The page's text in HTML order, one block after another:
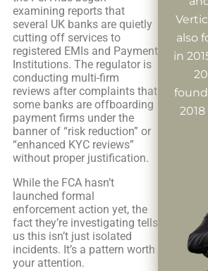
examining reports that
several UK banks are quietly
cutting off services to
registered EMIs and Payment
Institutions. The regulator is
conducting multi-firm
reviews after complaints that
some banks are offboarding
payment firms under the
banner of “risk reduction” or
“enhanced KYC reviews”
without proper justification.
While the FCA hasn’t
launched formal
enforcement action yet, the
fact they’re investigating tells
us this isn’t just isolated
incidents. It’s a pattern worth
your attention.
also
in